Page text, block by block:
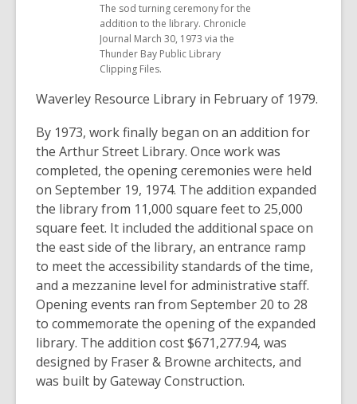
The sod turning ceremony for the
addition to the library. Chronicle
Journal March 30, 1973 via the
Thunder Bay Public Library
Clipping Files.
Waverley Resource Library in February of 1979.
By 1973, work finally began on an addition for
the Arthur Street Library. Once work was
completed, the opening ceremonies were held
on September 19, 1974. The addition expanded
the library from 11,000 square feet to 25,000
square feet. It included the additional space on
the east side of the library, an entrance ramp
to meet the accessibility standards of the time,
and a mezzanine level for administrative staff.
Opening events ran from September 20 to 28
to commemorate the opening of the expanded
library. The addition cost $671,277.94, was
designed by Fraser & Browne architects, and
was built by Gateway Construction.